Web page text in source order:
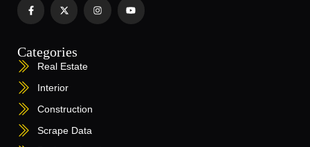
Categories
Real Estate
Interior
Construction
Scrape Data